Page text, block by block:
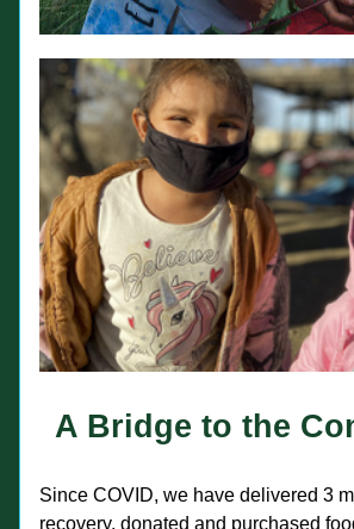
A Bridge to the
Since COVID, we have delivered 3
recovery, donated and purchased